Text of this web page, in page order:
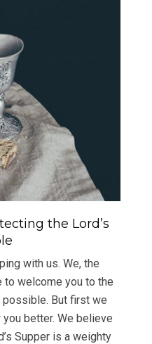
the Lord’s
with us. We, the
to welcome you to the
possible. But first we
better. We believe
Supper is a weighty